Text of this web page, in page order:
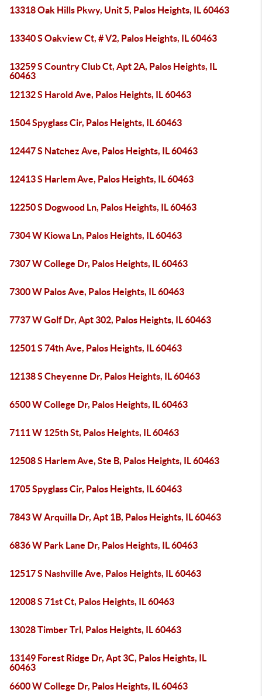
13318 Oak Hills Pkwy, Unit 5, Palos Heights, IL 60463
13340 S Oakview Ct, # V2, Palos Heights, IL 60463
13259 S Country Club Ct, Apt 2A, Palos Heights, IL
60463
12132 S Harold Ave, Palos Heights, IL 60463
1504 Spyglass Cir, Palos Heights, IL 60463
12447 S Natchez Ave, Palos Heights, IL 60463
12413 S Harlem Ave, Palos Heights, IL 60463
12250 S Dogwood Ln, Palos Heights, IL 60463
7304 W Kiowa Ln, Palos Heights, IL 60463
7307 W College Dr, Palos Heights, IL 60463
7300 W Palos Ave, Palos Heights, IL 60463
7737 W Golf Dr, Apt 302, Palos Heights, IL 60463
12501 S 74th Ave, Palos Heights, IL 60463
12138 S Cheyenne Dr, Palos Heights, IL 60463
6500 W College Dr, Palos Heights, IL 60463
7111 W 125th St, Palos Heights, IL 60463
12508 S Harlem Ave, Ste B, Palos Heights, IL 60463
1705 Spyglass Cir, Palos Heights, IL 60463
7843 W Arquilla Dr, Apt 1B, Palos Heights, IL 60463
6836 W Park Lane Dr, Palos Heights, IL 60463
12517 S Nashville Ave, Palos Heights, IL 60463
12008 S 71st Ct, Palos Heights, IL 60463
13028 Timber Trl, Palos Heights, IL 60463
13149 Forest Ridge Dr, Apt 3C, Palos Heights, IL
60463
6600 W College Dr, Palos Heights, IL 60463